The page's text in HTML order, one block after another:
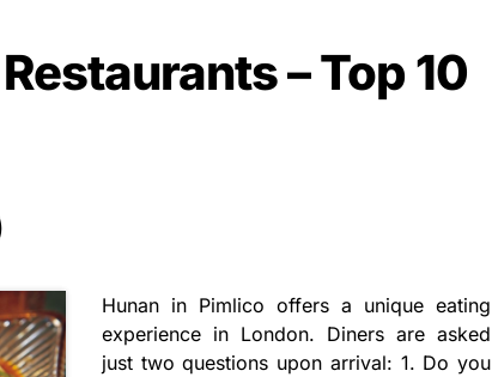
– Top 10
Hunan in Pimlico offers a unique eating
experience in London. Diners are asked
just two questions upon arrival: 1. Do you